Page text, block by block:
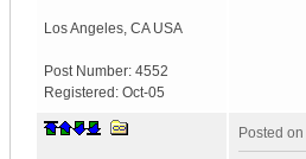
Los Angeles CA USA
Post Number: 4552
Registered: Oct-05
Posted on